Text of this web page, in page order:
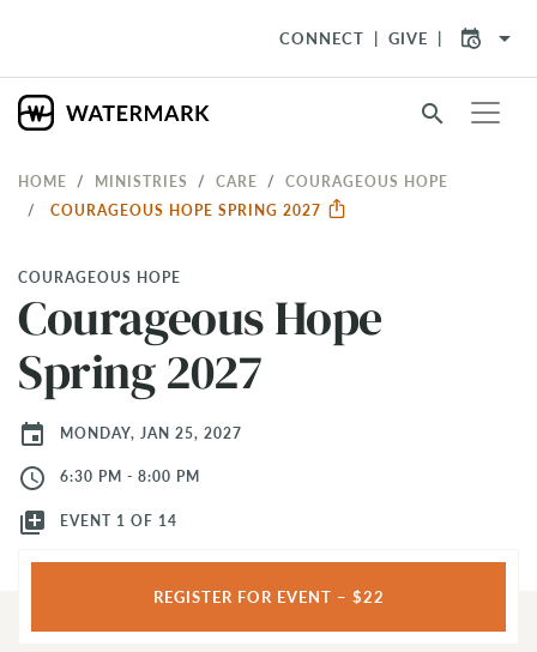
CONNECT GIVE arrow_drop_down
search
HOME MINISTRIES CARE
COURAGEOUS HOPE
COURAGEOUS HOPE SPRING 2027
COURAGEOUS HOPE
Courageous Hope
Spring 2027
event MONDAY, JAN 25, 2027
access_time 6:30 PM - 8:00 PM
library_add EVENT 1 OF 14
REGISTER FOR EVENT – $22